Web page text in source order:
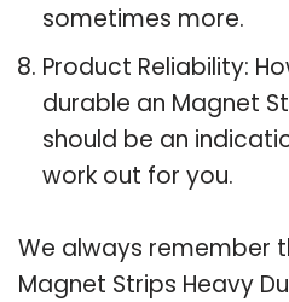
sometimes more.
Product Reliability:
durable an Magnet
should be an
work out for you.
We always remember
Magnet Strips Heavy